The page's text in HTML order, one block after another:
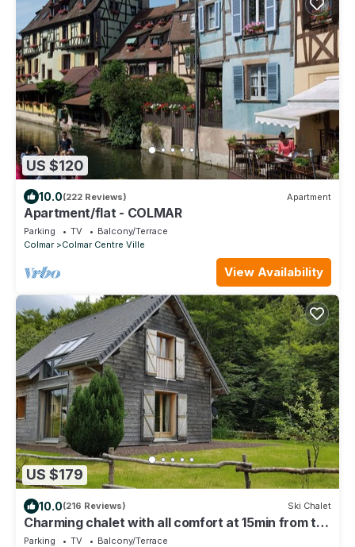
US $120
10.0(222 Reviews) Apartment
Apartment/flat - COLMAR
Parking TV
Balcony/Terrace
Colmar
Colmar Centre Ville
View Availability
US $179
10.0(216 Reviews) Ski Chalet
Charming chalet with all comfort at 15min from the
slopes, 300m from the lake, shops at 5min
Parking TV
Balcony/Terrace